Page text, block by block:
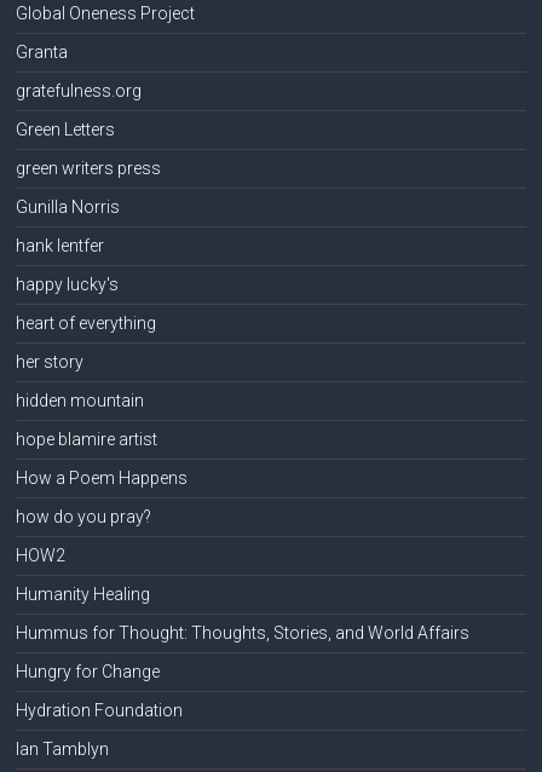
Global Oneness Project
Granta
gratefulness.org
Green Letters
green writers press
Gunilla Norris
hank lentfer
happy lucky's
heart of everything
her story
hidden mountain
hope blamire artist
How a Poem Happens
how do you pray?
HOW2
Humanity Healing
Hummus for Thought: Thoughts, Stories, and World Affairs
Hungry for Change
Hydration Foundation
Ian Tamblyn